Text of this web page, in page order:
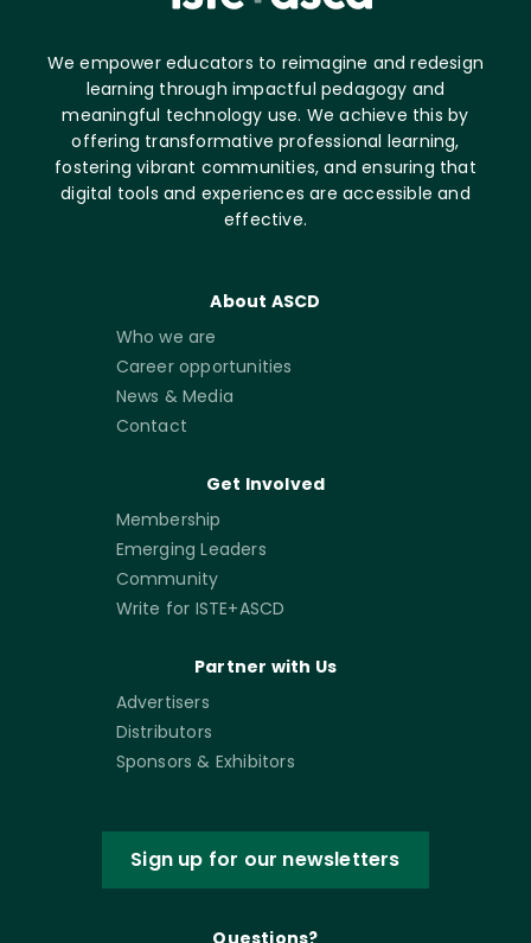
We empower educators to reimagine and redesign
learning through impactful pedagogy and
meaningful technology use. We achieve this by
offering transformative professional learning,
fostering vibrant communities, and ensuring that
digital tools and experiences are accessible and
effective.
About ASCD
Who we are
Career opportunities
News & Media
Contact
Get Involved
Membership
Emerging Leaders
Community
Write for ISTE+ASCD
Partner with Us
Advertisers
Distributors
Sponsors & Exhibitors
Sign up for our newsletters
Questions?